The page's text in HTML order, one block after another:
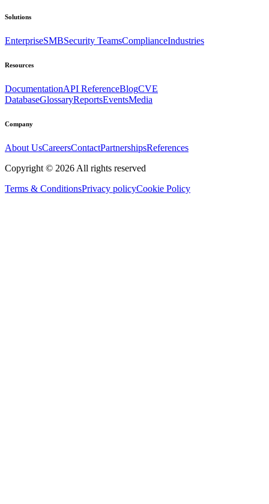
Solutions
EnterpriseSMBSecurity TeamsComplianceIndustries
Resources
DocumentationAPI ReferenceBlogCVE
DatabaseGlossaryReportsEventsMedia
Company
About UsCareersContactPartnershipsReferences
Copyright © 2026 All rights reserved
Terms & ConditionsPrivacy policyCookie Policy